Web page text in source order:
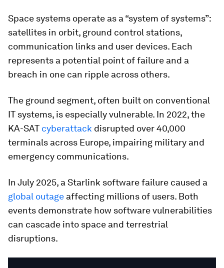
Space systems operate as a “system of systems”:
satellites in orbit, ground control stations,
communication links and user devices. Each
represents a potential point of failure and a
breach in one can ripple across others.
The ground segment, often built on conventional
IT systems, is especially vulnerable. In 2022, the
KA-SAT cyberattack disrupted over 40,000
terminals across Europe, impairing military and
emergency communications.
In July 2025, a Starlink software failure caused a
global outage affecting millions of users. Both
events demonstrate how software vulnerabilities
can cascade into space and terrestrial
disruptions.